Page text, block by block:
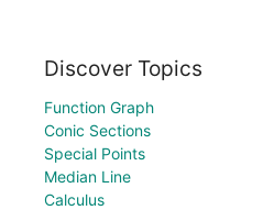
Discover Topics
Function Graph
Conic Sections
Special Points
Median Line
Calculus